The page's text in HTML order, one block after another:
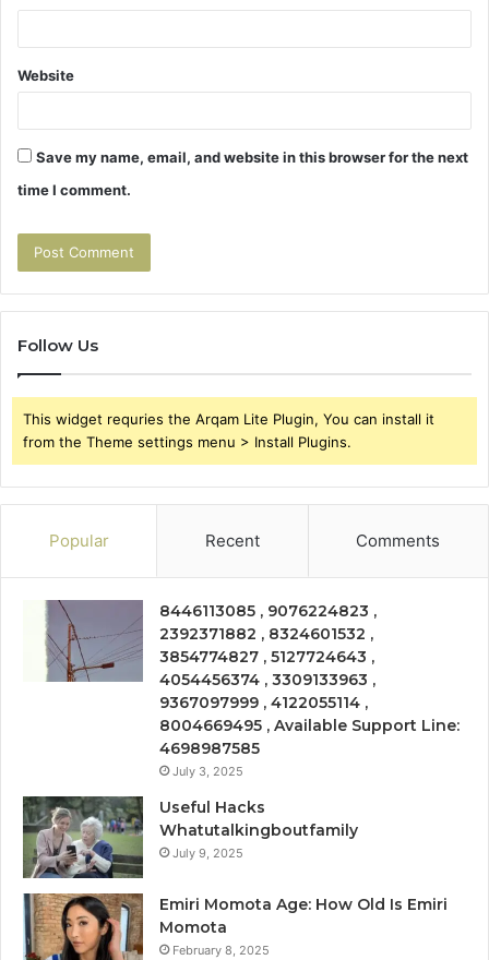
Website
Save my name, email, and website in this browser for the next
time I comment.
Follow Us
This widget requries the Arqam Lite Plugin, You can install it
from the Theme settings menu > Install Plugins.
Popular Recent Comments
8446113085 , 9076224823 ,
2392371882 , 8324601532 ,
3854774827 , 5127724643 ,
4054456374 , 3309133963 ,
9367097999 , 4122055114 ,
8004669495 , Available Support Line:
4698987585
July 3, 2025
Useful Hacks
Whatutalkingboutfamily
July 9, 2025
Emiri Momota Age: How Old Is Emiri
Momota
February 8, 2025